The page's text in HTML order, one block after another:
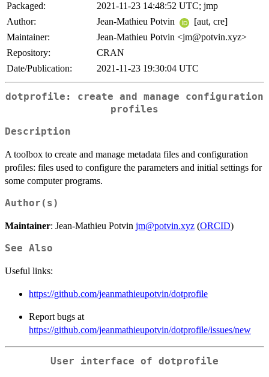
Packaged:
2021-11-23 14:48:52 UTC; jmp
Author:
Jean-Mathieu Potvin
[aut, cre]
Maintainer:
Jean-Mathieu Potvin <jm@potvin.xyz>
Repository:
CRAN
Date/Publication:
2021-11-23 19:30:04 UTC
dotprofile: create and manage configuration
profiles
Description
A toolbox to create and manage metadata files and configuration
profiles: files used to configure the parameters and initial settings for
some computer programs.
Author(s)
Maintainer: Jean-Mathieu Potvin jm@potvin.xyz (ORCID)
See Also
Useful links:
https://github.com/jeanmathieupotvin/dotprofile
Report bugs at
https://github.com/jeanmathieupotvin/dotprofile/issues/new
User interface of dotprofile